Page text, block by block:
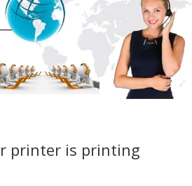
printer is printing